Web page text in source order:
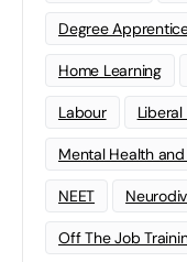
Degree
Home Learning
Labour
Mental Health
NEET
Off The Job